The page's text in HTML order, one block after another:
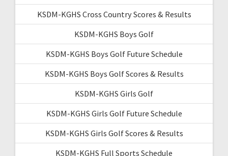
KSDM-KGHS Cross Country Scores & Results
KSDM-KGHS Boys Golf
KSDM-KGHS Boys Golf Future Schedule
KSDM-KGHS Boys Golf Scores & Results
KSDM-KGHS Girls Golf
KSDM-KGHS Girls Golf Future Schedule
KSDM-KGHS Girls Golf Scores & Results
KSDM-KGHS Full Sports Schedule